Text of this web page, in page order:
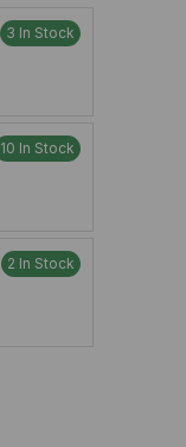
3 In Stock
10 In Stock
2 In Stock